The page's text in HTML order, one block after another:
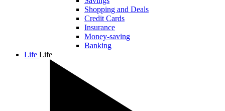
Shopping and Deals
Credit Cards
Insurance
Money-saving
Banking
Life Life